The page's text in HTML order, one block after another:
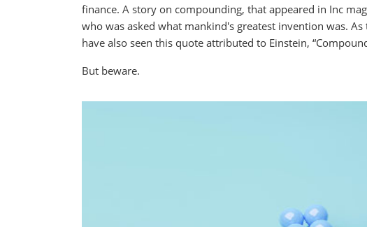
finance. A story on compounding, that appeared in Inc
who was asked what mankind's greatest invention was.
have also seen this quote attributed to Einstein,
But beware.